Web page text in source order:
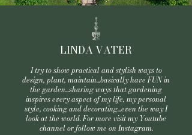
LINDA VATER
I try to show practical and stylish ways to
design, plant, maintain...basically have FUN in
the garden...sharing ways that gardening
inspires every aspect of my life, my personal
style, cooking and decorating...even the way I
look at the world. For more visit my Youtube
channel or follow me on Instagram.